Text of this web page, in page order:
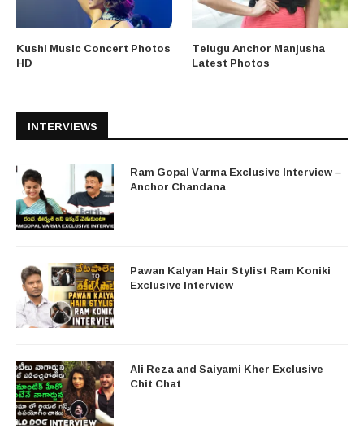
Kushi Music Concert Photos
HD
Telugu Anchor Manjusha
Latest Photos
INTERVIEWS
Ram Gopal Varma Exclusive Interview –
Anchor Chandana
Pawan Kalyan Hair Stylist Ram Koniki
Exclusive Interview
Ali Reza and Saiyami Kher Exclusive
Chit Chat